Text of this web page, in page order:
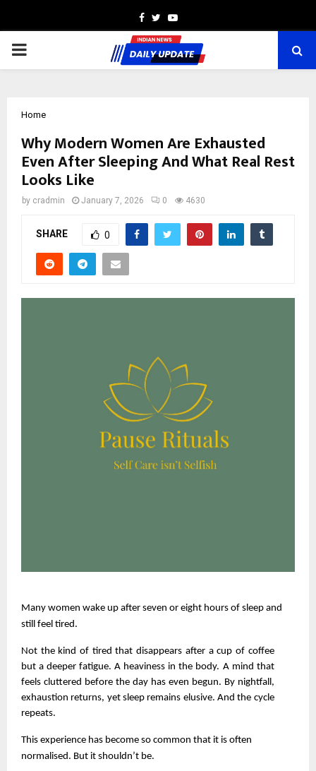
Facebook
TwitterYoutube
PRIMARY
Home
Why Modern Women Are Exhausted
Even After Sleeping And What Real Rest
Looks Like
by cradmin January 7, 2026 0 4630
SHARE 0
Many women wake up after seven or eight hours of sleep and
still feel tired.
Not the kind of tired that disappears after a cup of coffee
but a deeper fatigue. A heaviness in the body. A mind that
feels cluttered before the day has even begun. By nightfall,
exhaustion returns, yet sleep remains elusive. And the cycle
repeats.
This experience has become so common that it is often
normalised. But it shouldn’t be.